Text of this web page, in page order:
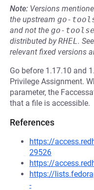
Note: Versions
the upstream go-
and not the go-
distributed byRHEL. See
relevant fixed versions
Go before 1.17.10 and
Privilege Assignment.
parameter, the
that a file is accessible.
References
https://
29526
https://
https://
-